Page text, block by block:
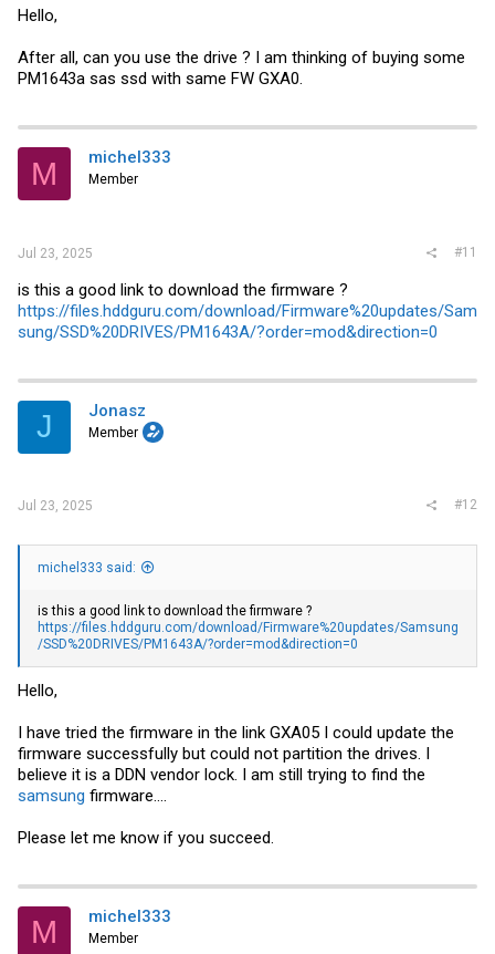
Hello,
After all, can you use the drive ? I am thinking of buying some
PM1643a sas ssd with same FW GXA0.
M michel333
Member
Jul 23, 2025 #11
is this a good link to download the firmware ?
https://files.hddguru.com/download/Firmware%20updates/Sam
sung/SSD%20DRIVES/PM1643A/?order=mod&direction=0
J Jonasz
Member
Jul 23, 2025 #12
michel333 said:
is this a good link to download the firmware ?
https://files.hddguru.com/download/Firmware%20updates/Samsung
/SSD%20DRIVES/PM1643A/?order=mod&direction=0
Hello,
I have tried the firmware in the link GXA05 I could update the
firmware successfully but could not partition the drives. I
believe it is a DDN vendor lock. I am still trying to find the
samsung firmware....
Please let me know if you succeed.
M michel333
Member